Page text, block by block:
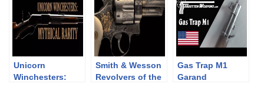
Chinese NDM-86
Unicorn
Winchesters:
Smith & Wesson
Revolvers of the
Gas Trap M1
Garand